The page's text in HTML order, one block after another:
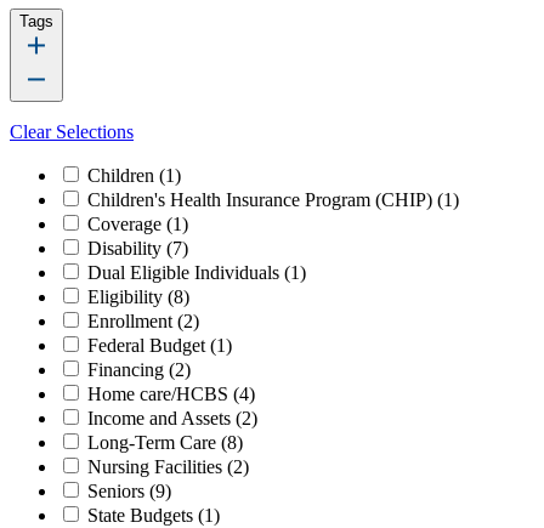
Tags
Clear Selections
Children (1)
Children's Health Insurance Program (CHIP) (1)
Coverage (1)
Disability (7)
Dual Eligible Individuals (1)
Eligibility (8)
Enrollment (2)
Federal Budget (1)
Financing (2)
Home care/HCBS (4)
Income and Assets (2)
Long-Term Care (8)
Nursing Facilities (2)
Seniors (9)
State Budgets (1)